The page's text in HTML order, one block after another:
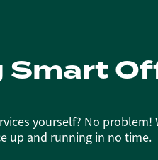
Smart
yourself? No problem!
up and running in no time.